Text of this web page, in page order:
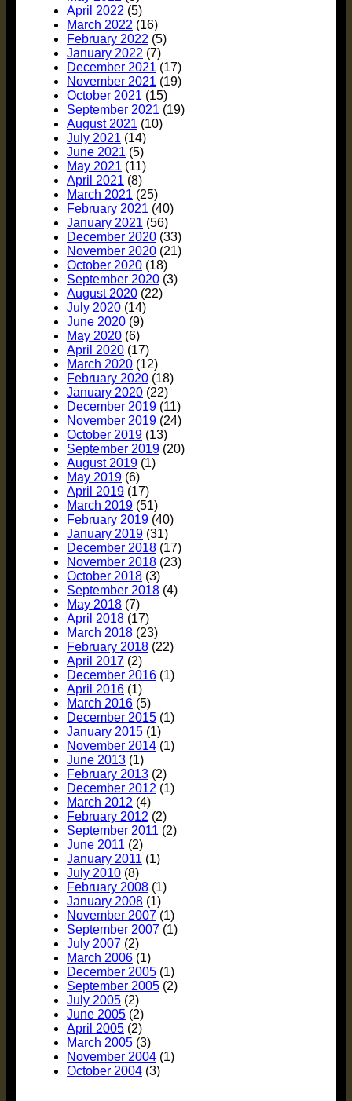
April 2022 (5)
March 2022 (16)
February 2022 (5)
January 2022 (7)
December 2021 (17)
November 2021 (19)
October 2021 (15)
September 2021 (19)
August 2021 (10)
July 2021 (14)
June 2021 (5)
May 2021 (11)
April 2021 (8)
March 2021 (25)
February 2021 (40)
January 2021 (56)
December 2020 (33)
November 2020 (21)
October 2020 (18)
September 2020 (3)
August 2020 (22)
July 2020 (14)
June 2020 (9)
May 2020 (6)
April 2020 (17)
March 2020 (12)
February 2020 (18)
January 2020 (22)
December 2019 (11)
November 2019 (24)
October 2019 (13)
September 2019 (20)
August 2019 (1)
May 2019 (6)
April 2019 (17)
March 2019 (51)
February 2019 (40)
January 2019 (31)
December 2018 (17)
November 2018 (23)
October 2018 (3)
September 2018 (4)
May 2018 (7)
April 2018 (17)
March 2018 (23)
February 2018 (22)
April 2017 (2)
December 2016 (1)
April 2016 (1)
March 2016 (5)
December 2015 (1)
January 2015 (1)
November 2014 (1)
June 2013 (1)
February 2013 (2)
December 2012 (1)
March 2012 (4)
February 2012 (2)
September 2011 (2)
June 2011 (2)
January 2011 (1)
July 2010 (8)
February 2008 (1)
January 2008 (1)
November 2007 (1)
September 2007 (1)
July 2007 (2)
March 2006 (1)
December 2005 (1)
September 2005 (2)
July 2005 (2)
June 2005 (2)
April 2005 (2)
March 2005 (3)
November 2004 (1)
October 2004 (3)